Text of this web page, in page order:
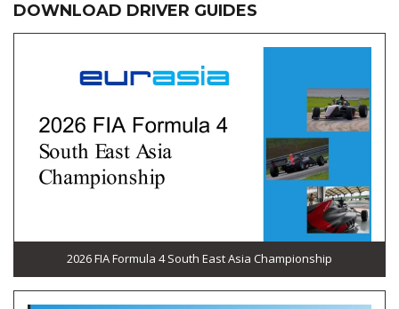
DOWNLOAD DRIVER GUIDES
2026 FIA Formula 4 South East Asia Championship